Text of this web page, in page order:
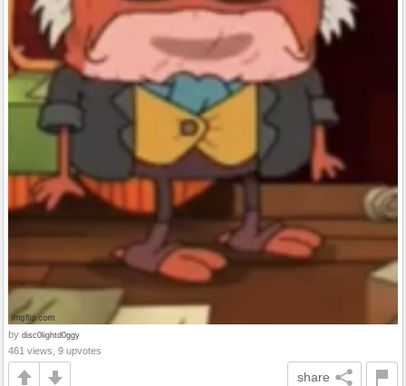
by disc0lightd0ggy
461 views, 9 upvotes
share